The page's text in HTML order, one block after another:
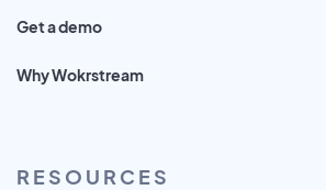
Get a demo
Why Wokrstream
RESOURCES